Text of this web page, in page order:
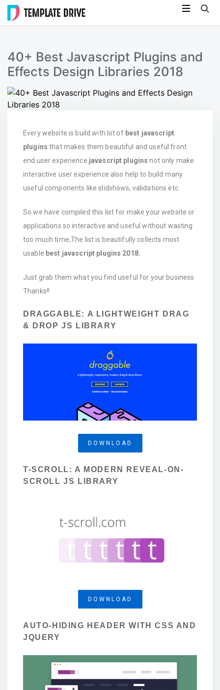
Skip
Drive
40+ Best Javascript Plugins and
Effects Design Libraries 2018
Every website is build with lot of best javascript
plugins that makes them beautiful and useful front
end user experience. javascript plugins not only make
interactive user experience also help to build many
useful components like slidshows, validations etc.
So we have compiled this list for make your website or
applications so interactive and useful without wasting
too much time,The list is beautifully collects most
usable best javascript plugins 2018.
Just grab them what you find useful for your business
Thanks!!
DRAGGABLE: A LIGHTWEIGHT DRAG
& DROP JS LIBRARY
DOWNLOAD
T-SCROLL: A MODERN REVEAL-ON-
SCROLL JS LIBRARY
DOWNLOAD
AUTO-HIDING HEADER WITH CSS AND
JQUERY